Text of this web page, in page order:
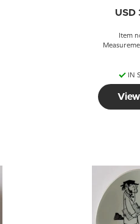
USD
Item
IN